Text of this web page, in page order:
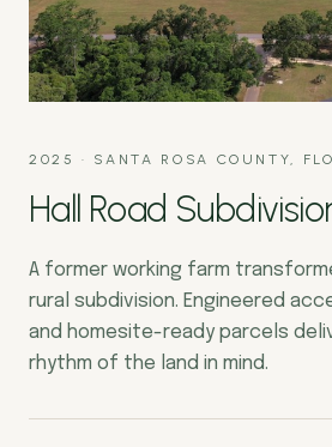
2025 · SANTA ROSA COUNTY,
Hall Road
A former working farm
rural subdivision. Engineered
and homesite-ready parcels
rhythm of the land in mind.